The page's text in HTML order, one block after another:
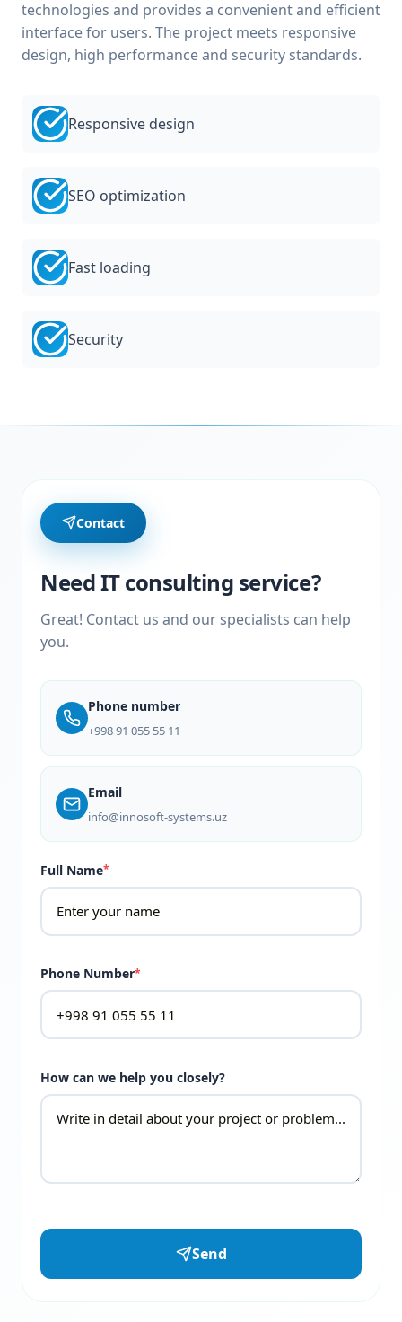
technologies and provides a convenient and efficient
interface for users. The project meets responsive
design, high performance and security standards.
Responsive design
SEO optimization
Fast loading
Security
Contact
Need IT consulting service?
Great! Contact us and our specialists can help
you.
Phone number
+998 91 055 55 11
Email
info@innosoft-systems.uz
Full Name*
Phone Number*
How can we help you closely?
Send